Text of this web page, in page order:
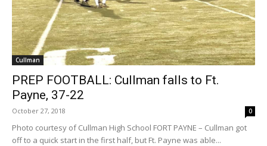
Cullman
PREP FOOTBALL: Cullman falls to Ft.
Payne, 37-22
October 27, 2018 0
Photo courtesy of Cullman High School FORT PAYNE – Cullman got
off to a quick start in the first half, but Ft. Payne was able...